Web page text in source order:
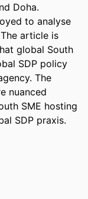
Doha.
to analyse
article is
global South
SDP policy
The
nuanced
SME hosting
SDP praxis.